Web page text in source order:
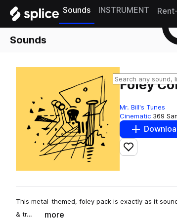
Sounds INSTRUMENT
Sounds
Foley
Mr. Bill's Tunes
Cinematic 369
Add to likes
This metal-themed, foley pack is exactly as it
& tr…
more